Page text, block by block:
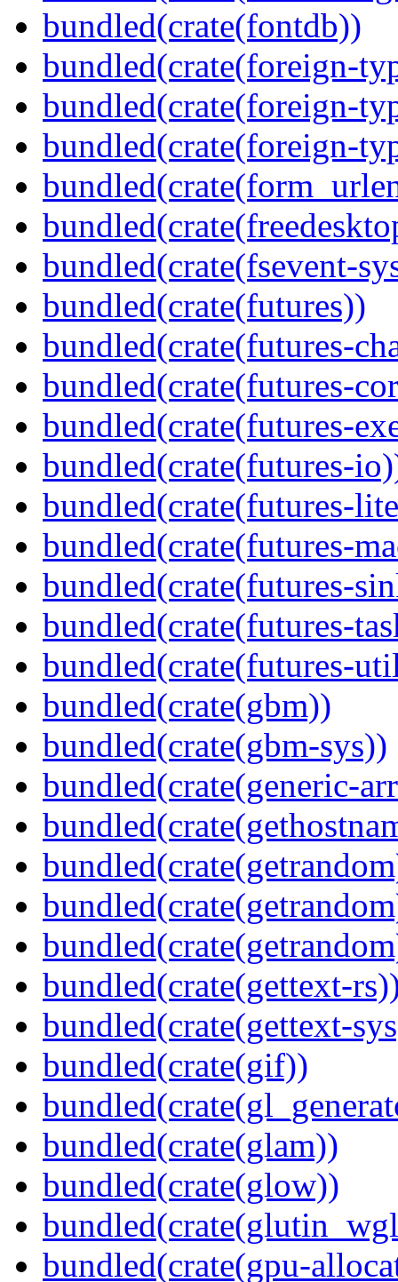
bundled(crate(fontdb))
bundled(crate(foreign-
bundled(crate(foreign-
bundled(crate(foreign-
bundled(crate(fsevent-
bundled(crate(futures))
bundled(crate(futures-
bundled(crate(futures-
bundled(crate(futures-
bundled(crate(futures-
bundled(crate(futures-
bundled(crate(futures-
bundled(crate(futures-
bundled(crate(futures-
bundled(crate(futures-
bundled(crate(gbm))
bundled(crate(gbm-sys))
bundled(crate(generic-
bundled(crate(gettext-
bundled(crate(gettext-
bundled(crate(gif))
bundled(crate(glam))
bundled(crate(glow))
bundled(crate(gpu-